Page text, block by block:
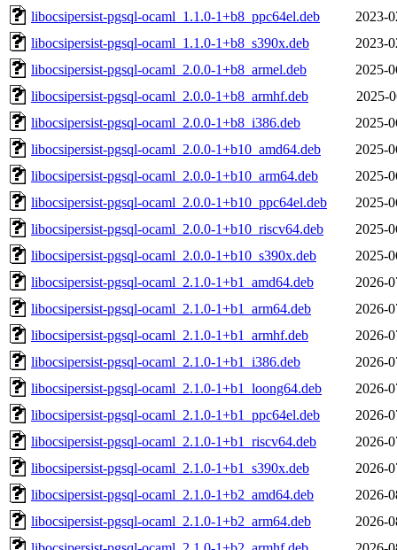
libocsipersist-pgsql-ocaml_1.1.0-1+b8_ppc64el.deb
2023-
libocsipersist-pgsql-ocaml_1.1.0-1+b8_s390x.deb
2023-
libocsipersist-pgsql-ocaml_2.0.0-1+b8_armel.deb
2025-
libocsipersist-pgsql-ocaml_2.0.0-1+b8_armhf.deb
2025-
libocsipersist-pgsql-ocaml_2.0.0-1+b8_i386.deb
2025-
libocsipersist-pgsql-ocaml_2.0.0-1+b10_amd64.deb
2025-
libocsipersist-pgsql-ocaml_2.0.0-1+b10_arm64.deb
2025-
libocsipersist-pgsql-ocaml_2.0.0-1+b10_ppc64el.deb
2025-
libocsipersist-pgsql-ocaml_2.0.0-1+b10_riscv64.deb
2025-
libocsipersist-pgsql-ocaml_2.0.0-1+b10_s390x.deb
2025-
libocsipersist-pgsql-ocaml_2.1.0-1+b1_amd64.deb
2026-
libocsipersist-pgsql-ocaml_2.1.0-1+b1_arm64.deb
2026-
libocsipersist-pgsql-ocaml_2.1.0-1+b1_armhf.deb
2026-
libocsipersist-pgsql-ocaml_2.1.0-1+b1_i386.deb
2026-
libocsipersist-pgsql-ocaml_2.1.0-1+b1_loong64.deb
2026-
libocsipersist-pgsql-ocaml_2.1.0-1+b1_ppc64el.deb
2026-
libocsipersist-pgsql-ocaml_2.1.0-1+b1_riscv64.deb
2026-
libocsipersist-pgsql-ocaml_2.1.0-1+b1_s390x.deb
2026-
libocsipersist-pgsql-ocaml_2.1.0-1+b2_amd64.deb
2026-
libocsipersist-pgsql-ocaml_2.1.0-1+b2_arm64.deb
2026-